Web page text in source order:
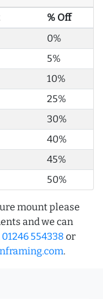
% Off
0%
5%
10%
25%
30%
40%
45%
50%
mount please
and we can
01246 554338 or
.